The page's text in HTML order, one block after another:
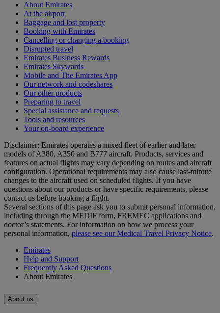
About Emirates
At the airport
Baggage and lost property
Booking with Emirates
Cancelling or changing a booking
Disrupted travel
Emirates Business Rewards
Emirates Skywards
Mobile and The Emirates App
Our network and codeshares
Our other products
Preparing to travel
Special assistance and requests
Tools and resources
Your on-board experience
Disclaimer: Emirates operates a mixed fleet of earlier and later
models of A380, A350 and B777 aircraft. Products, services and
features on actual flights may vary depending on routes and aircraft
configuration. Operational requirements may also cause last‑minute
changes to the aircraft used on scheduled flights. If you have
questions about our products or have specific requirements, please
contact us before booking a flight.
Several sections of this page ask you to submit personal information,
including through the MEDIF form, FREMEC applications and
doctor’s statements. For information on how we process your
personal information, please see our Medical Travel Privacy Notice.
Emirates
Help and Support
Frequently Asked Questions
About Emirates
About us